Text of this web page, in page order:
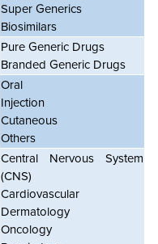
Super Generics
Biosimilars
Pure Generic Drugs
Branded Generic Drugs
Oral
Injection
Cutaneous
Others
Central Nervous System
(CNS)
Cardiovascular
Dermatology
Oncology